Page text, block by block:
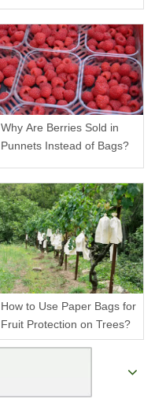
Facilities
Why Are Berries Sold in
Punnets Instead of Bags?
How to Use Paper Bags for
Fruit Protection on Trees?